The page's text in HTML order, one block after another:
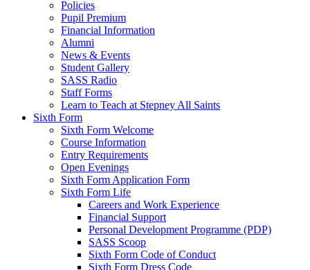
Policies
Pupil Premium
Financial Information
Alumni
News & Events
Student Gallery
SASS Radio
Staff Forms
Learn to Teach at Stepney All Saints
Sixth Form
Sixth Form Welcome
Course Information
Entry Requirements
Open Evenings
Sixth Form Application Form
Sixth Form Life
Careers and Work Experience
Financial Support
Personal Development Programme (PDP)
SASS Scoop
Sixth Form Code of Conduct
Sixth Form Dress Code